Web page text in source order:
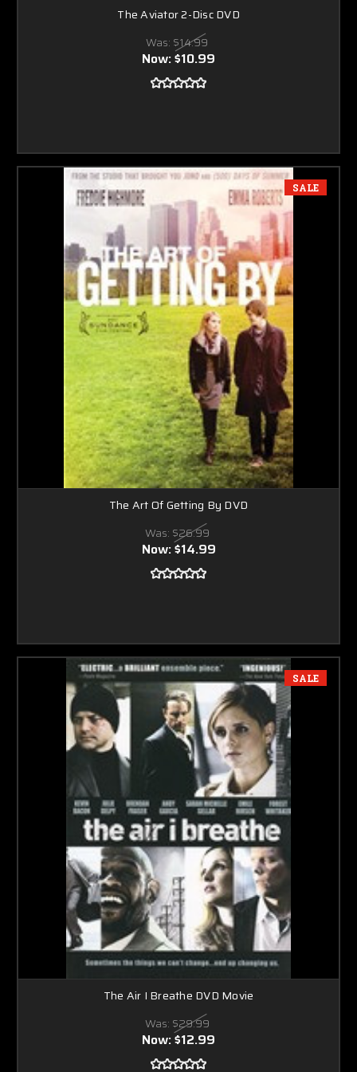
The Aviator 2-Disc DVD
Was: $14.99
Now:$10.99
SALE
The Art Of Getting By DVD
Was: $26.99
Now:$14.99
SALE
The Air I Breathe DVD Movie
Was: $29.99
Now:$12.99